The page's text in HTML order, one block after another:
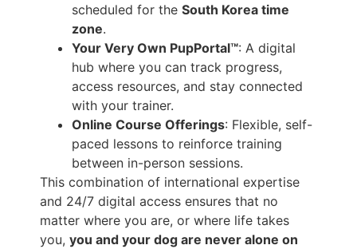
scheduled for the South Korea time
zone.
Your Very Own PupPortal™: A digital
hub where you can track progress,
access resources, and stay connected
with your trainer.
Online Course Offerings: Flexible, self-
paced lessons to reinforce training
between in-person sessions.
This combination of international expertise
and 24/7 digital access ensures that no
matter where you are, or where life takes
you, you and your dog are never alone on